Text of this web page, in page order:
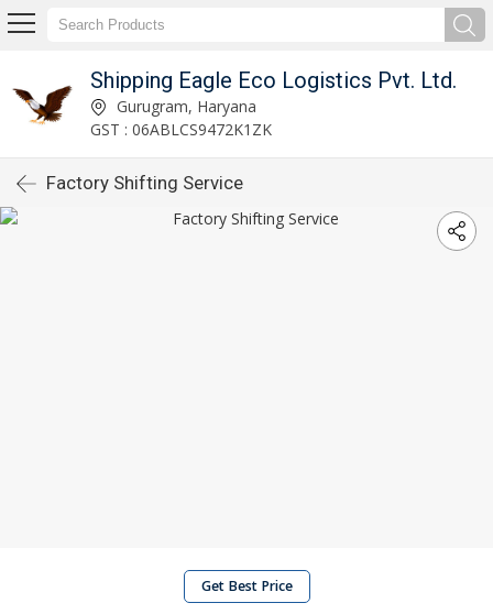
Shipping Eagle Eco Logistics Pvt. Ltd.
Gurugram, Haryana
GST : 06ABLCS9472K1ZK
Factory Shifting Service
Get Best Price